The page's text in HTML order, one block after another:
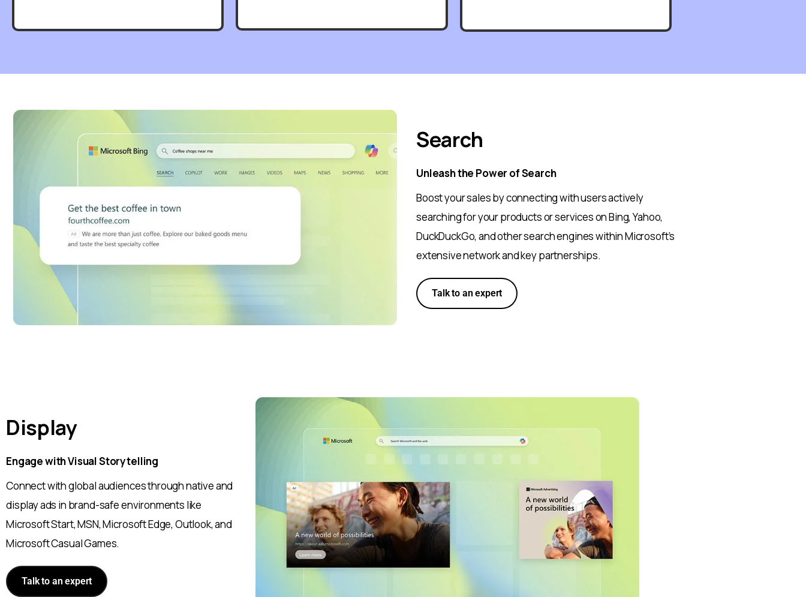
Search
Unleash the Power of Search
Boost your sales by connecting with users actively
searching for your products or services on Bing, Yahoo,
DuckDuckGo, and other search engines within Microsoft’s
extensive network and key partnerships.
Talk to an expert
Display
Engage with Visual Storytelling
Connect with global audiences through native and
display ads in brand-safe environments like
Microsoft Start, MSN, Microsoft Edge, Outlook, and
Microsoft Casual Games.
Talk to an expert